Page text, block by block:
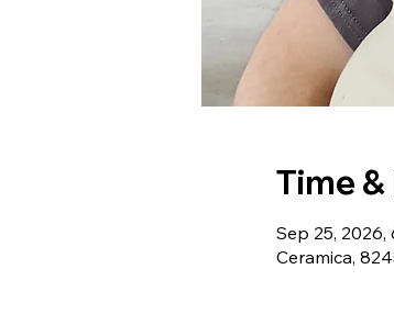
Time
Sep 25, 2026,
Ceramica,